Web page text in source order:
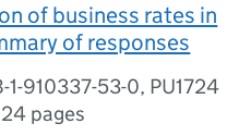
of business rates in
of responses
1-910337-53-0, PU1724
24 pages